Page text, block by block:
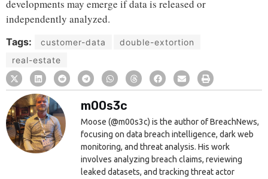
developments may emerge if data is released or
independently analyzed.
Tags: customer-data
double-extortion
real-estate
m00s3c
Moose (@m00s3c) is the author of BreachNews,
focusing on data breach intelligence, dark web
monitoring, and threat analysis. His work
involves analyzing breach claims, reviewing
leaked datasets, and tracking threat actor